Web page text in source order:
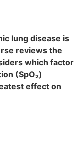
lung disease is
reviews the
which factor
(SpO₂)
effect on